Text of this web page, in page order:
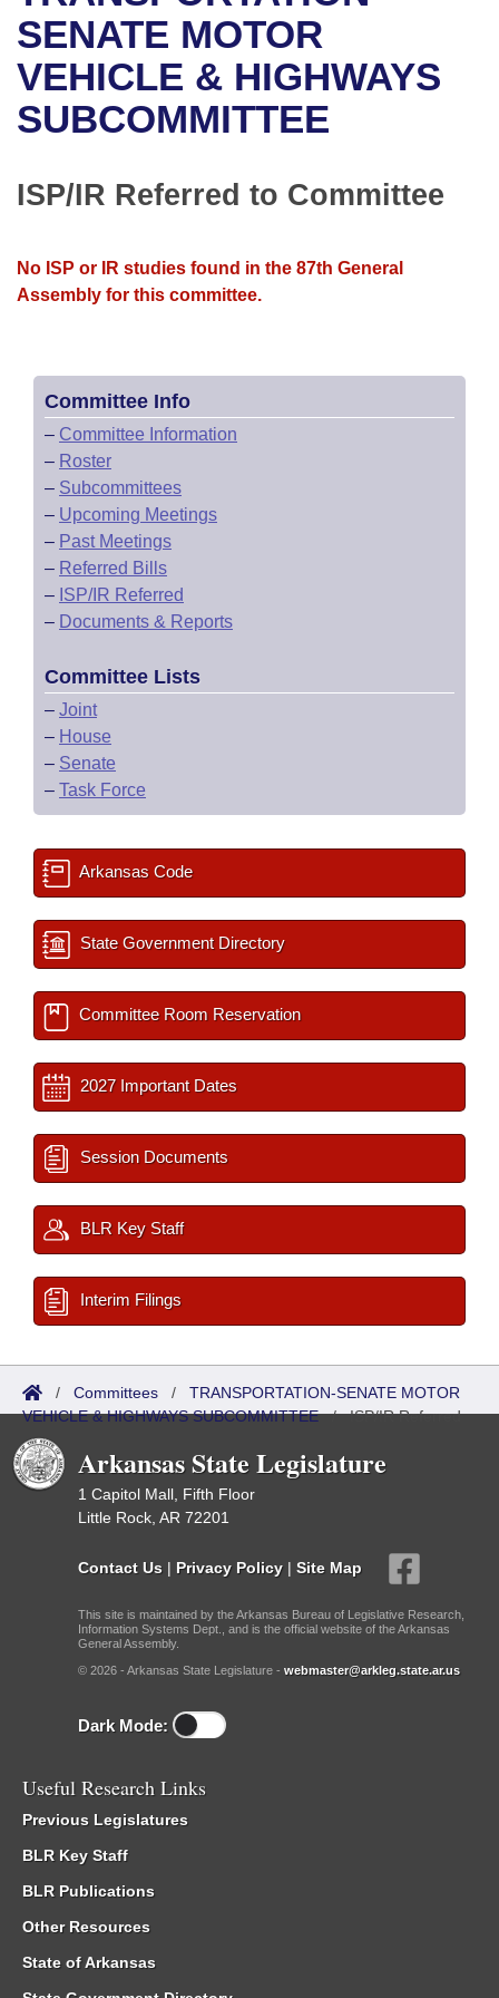
Bills in House Committees
Bills in Senate Committees
Bills in Joint Committees
Meetings Of The Whole/Business Meetings
Recent Activities
Recently Filed
Personalized Bill Tracking
Bills Returned from Committee
House
Senate
House Roll Call
Uncodified Historic Legislation
Governor's Veto List
Search Center
SENATE MOTOR
VEHICLE & HIGHWAYS
SUBCOMMITTEE
ISP/IR Referred to Committee
No ISP or IR studies found in the 87th General
Assembly for this committee.
Committee Info
– Committee Information
– Roster
– Subcommittees
– Upcoming Meetings
– Past Meetings
– Referred Bills
– ISP/IR Referred
– Documents & Reports
Committee Lists
– Joint
– House
– Senate
– Task Force
Arkansas Code
State Government Directory
Committee Room Reservation
2027 Important Dates
Session Documents
BLR Key Staff
Interim Filings
/ Committees / TRANSPORTATION-SENATE MOTOR
VEHICLE & HIGHWAYS SUBCOMMITTEE/ISP/IR Referred
Arkansas State Legislature
1 Capitol Mall, Fifth Floor
Little Rock, AR 72201
Contact Us | Privacy Policy | Site Map
This site is maintained by the Arkansas Bureau of Legislative Research,
Information Systems Dept., and is the official website of the Arkansas
General Assembly.
© 2026 - Arkansas State Legislature - webmaster@arkleg.state.ar.us
Dark Mode:
Useful Research Links
Previous Legislatures
BLR Key Staff
BLR Publications
Other Resources
State of Arkansas